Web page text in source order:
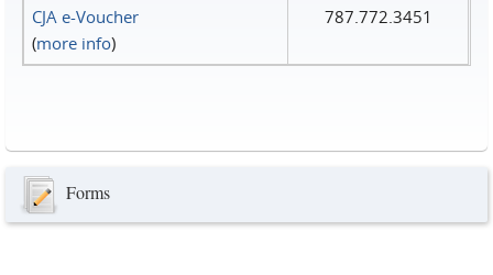
CJA e-Voucher
(more info)
787.772.3451
Forms